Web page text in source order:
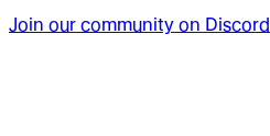
Join our community on Discord